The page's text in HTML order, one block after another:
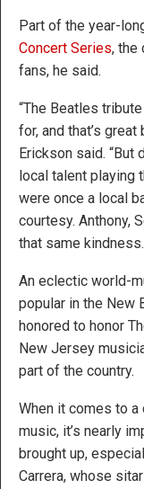
Part of the year-
Concert Series, the
fans, he said.
“The Beatles
for, and that’s
Erickson said. “But
local talent playing
were once a local
courtesy. Anthony,
that same
An eclectic world-
popular in the New
honored to honor
New Jersey
part of the country.
When it comes to a
music, it’s nearly
brought up,
Carrera, whose